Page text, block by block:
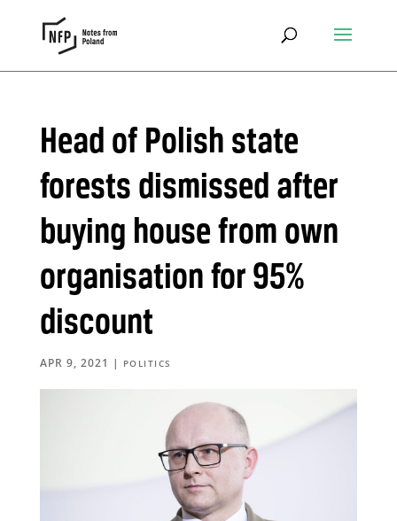
Head of Polish state
forests dismissed after
buying house from own
organisation for 95%
discount
APR 9, 2021 | POLITICS